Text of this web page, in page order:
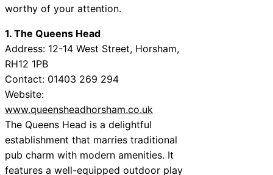
worthy of your attention.
1. The Queens Head
Address: 12-14 West Street, Horsham,
RH12 1PB
Contact: 01403 269 294
Website:
www.queensheadhorsham.co.uk
The Queens Head is a delightful
establishment that marries traditional
pub charm with modern amenities. It
features a well-equipped outdoor play